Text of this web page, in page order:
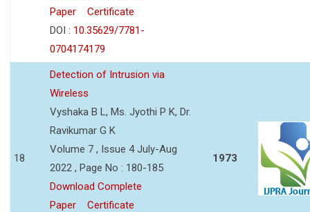
Paper
Certificate
DOI : 10.35629/7781-
0704174179
18
Detection of Intrusion via
Wireless
Vyshaka B L, Ms. Jyothi P K, Dr.
Ravikumar G K
Volume 7 , Issue 4 July-Aug
2022 , Page No : 180-185
Download Complete
Paper
Certificate
1973